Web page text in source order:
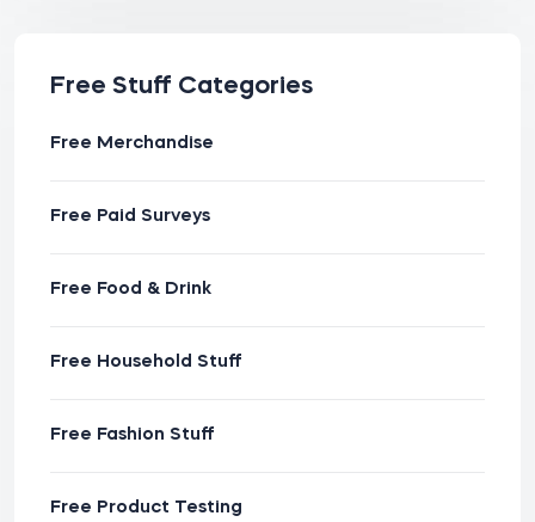
Free Stuff Categories
Free Merchandise
Free Paid Surveys
Free Food & Drink
Free Household Stuff
Free Fashion Stuff
Free Product Testing